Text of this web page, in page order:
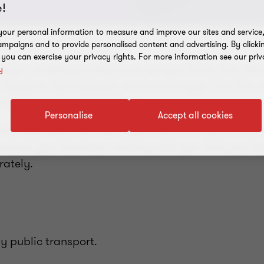
leading professional services firms. Our
on international stock exchanges. Our firm
international client base.
needs, we help organisations to grow and
your business, working with you and your
public transport.
personal information to measure and improve our sites and
and to provide personalised content and advertising. By
can exercise your privacy rights. For more information see our
Accept all cookies
Personalise